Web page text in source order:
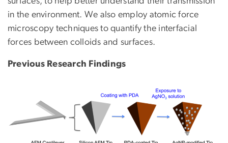
in the environment. We also employ atomic force
microscopy techniques to quantify the interfacial
forces between colloids and surfaces.
Previous Research Findings